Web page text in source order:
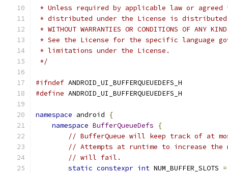
* Unless required by applicable law or
* distributed under the License is distributed
* WITHOUT WARRANTIES OR CONDITIONS OF
* See the License for the specific language
* limitations under the License.
*/
#ifndef ANDROID_UI_BUFFERQUEUEDEFS_H
#define ANDROID_UI_BUFFERQUEUEDEFS_H
namespace android
{
namespace BufferQueueDefs
{
// BufferQueue will keep track of at
// Attempts at runtime to increase the
// will fail.
static constexpr int NUM_BUFFER_SLOTS =